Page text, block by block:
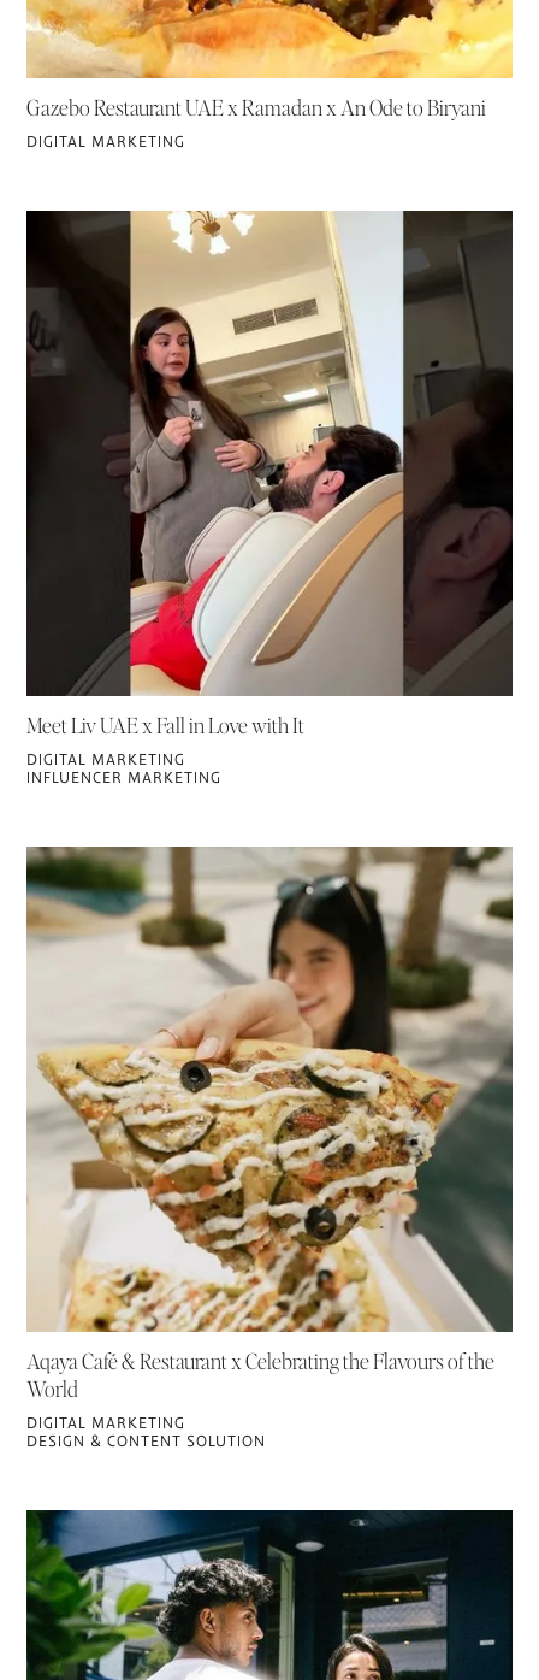
Gazebo Restaurant UAE x Ramadan x An Ode to Biryani
DIGITAL MARKETING
Meet Liv UAE x Fall in Love with It
DIGITAL MARKETING
INFLUENCER MARKETING
Aqaya Café & Restaurant x Celebrating the Flavours of the
World
DIGITAL MARKETING
DESIGN & CONTENT SOLUTION